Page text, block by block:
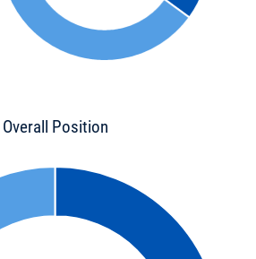
Overall Position